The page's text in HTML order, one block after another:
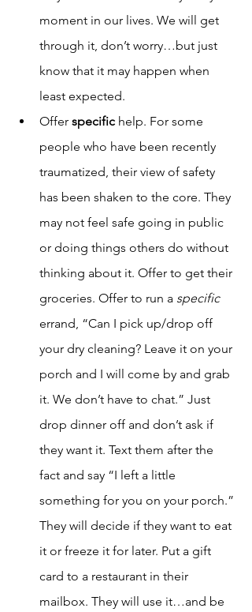
moment in our lives. We will get
through it, don’t worry…but just
know that it may happen when
least expected.
Offer specific help. For some
people who have been recently
traumatized, their view of safety
has been shaken to the core. They
may not feel safe going in public
or doing things others do without
thinking about it. Offer to get their
groceries. Offer to run a specific
errand, “Can I pick up/drop off
your dry cleaning? Leave it on your
porch and I will come by and grab
it. We don’t have to chat.” Just
drop dinner off and don’t ask if
they want it. Text them after the
fact and say “I left a little
something for you on your porch.”
They will decide if they want to eat
it or freeze it for later. Put a gift
card to a restaurant in their
mailbox. They will use it…and be